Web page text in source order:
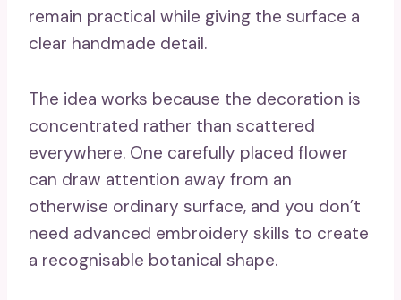
remain practical while giving the surface a
clear handmade detail.
The idea works because the decoration is
concentrated rather than scattered
everywhere. One carefully placed flower
can draw attention away from an
otherwise ordinary surface, and you don’t
need advanced embroidery skills to create
a recognisable botanical shape.